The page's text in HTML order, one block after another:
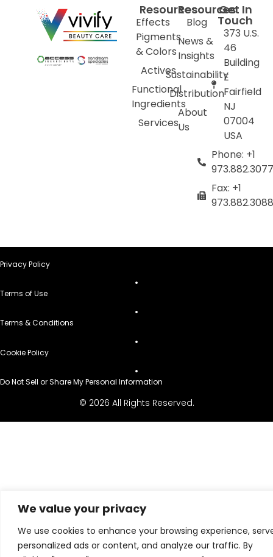
We value your privacy
We use cookies to enhance your browsing experience,
personalized ads or content, and analyze our traffic. By
Resources
Effects
Pigments
& Colors
Actives
Functional
Ingredients
Services
Resources
Blog
News &
Insights
Sustainability
Distribution
About
Us
Get In
Touch
373 U.S.
46
Building
E
Fairfield
NJ
07004
USA
Phone: +1
973.882.3077
Fax: +1
973.882.3088
Privacy Policy
Terms of Use
Terms & Conditions
Cookie Policy
Do Not Sell or Share My Personal Information
© 2026 All Rights Reserved.